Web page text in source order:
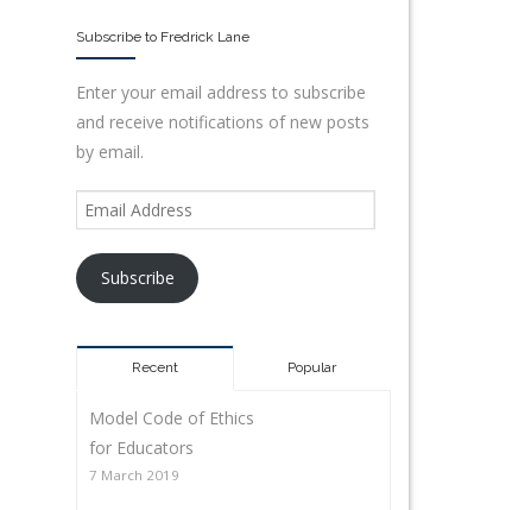
Subscribe to Fredrick Lane
Enter your email address to subscribe
and receive notifications of new posts
by email.
Subscribe
Recent Popular
Model Code of Ethics
for Educators
7 March 2019